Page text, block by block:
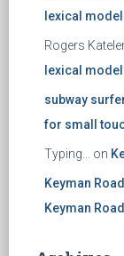
lexical
Rogers
lexical
subway
for small
Typing... on
Keyman
Keyman